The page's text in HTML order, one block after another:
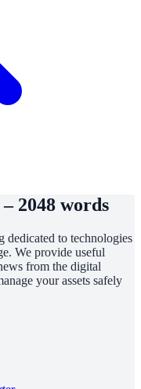
2048 words
dedicated to technologies
We provide useful
from the digital
your assets safely